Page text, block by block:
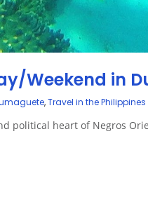
Weekend in
,Travel in the Philippines
political heart of Negros